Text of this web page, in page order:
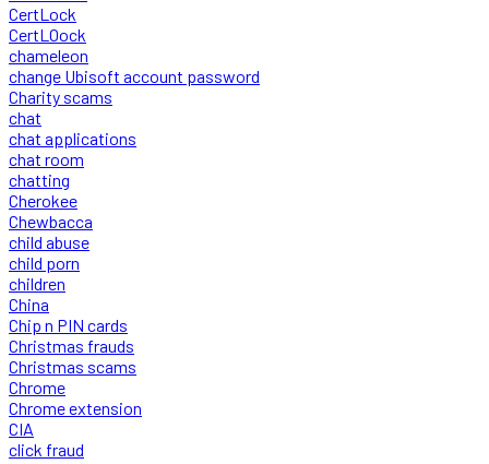
CertLock
CertLOock
chameleon
change Ubisoft account password
Charity scams
chat
chat applications
chat room
chatting
Cherokee
Chewbacca
child abuse
child porn
children
China
Chip n PIN cards
Christmas frauds
Christmas scams
Chrome
Chrome extension
CIA
click fraud